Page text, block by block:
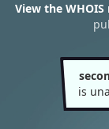
View the
is